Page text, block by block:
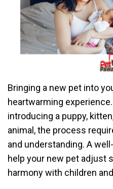
Bringing a new pet into
heartwarming
introducing a puppy,
animal, the process
and understanding. A
help your new pet adjust
harmony with children